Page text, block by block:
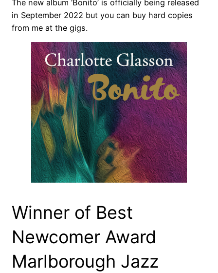
The new album ‘Bonito’ is officially being released
in September 2022 but you can buy hard copies
from me at the gigs.
Winner of Best
Newcomer Award
Marlborough Jazz